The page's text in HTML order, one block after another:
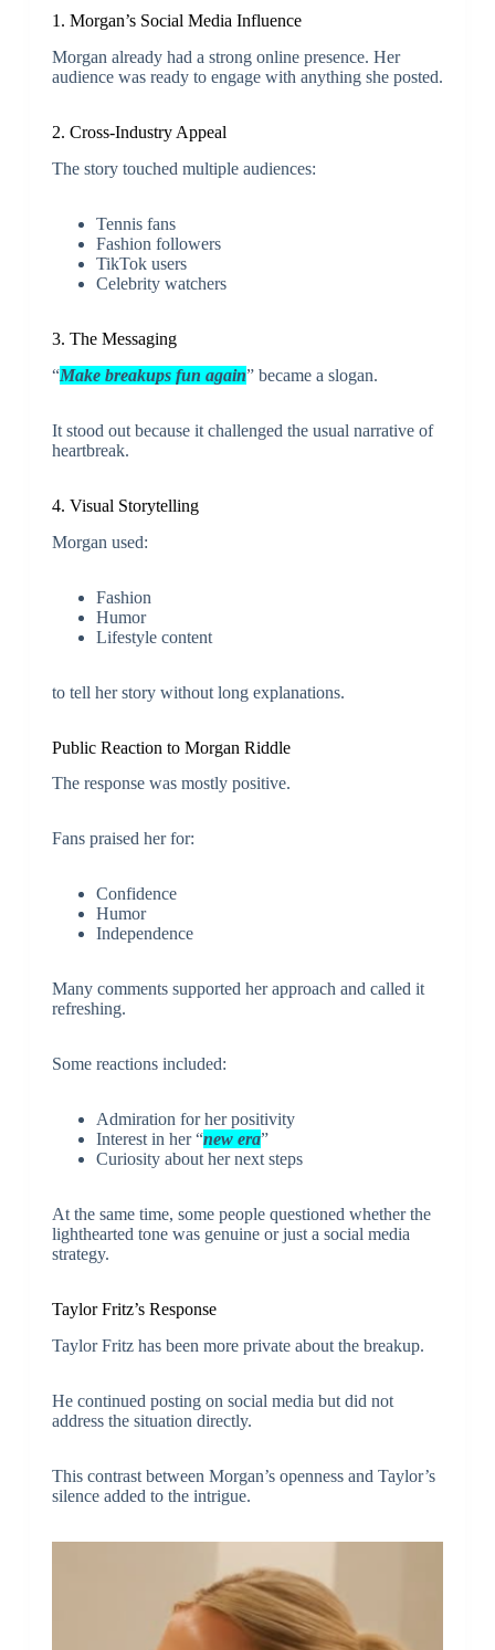
1. Morgan’s Social Media Influence
Morgan already had a strong online presence. Her
audience was ready to engage with anything she posted.
2. Cross-Industry Appeal
The story touched multiple audiences:
Tennis fans
Fashion followers
TikTok users
Celebrity watchers
3. The Messaging
“Make breakups fun again” became a slogan.
It stood out because it challenged the usual narrative of
heartbreak.
4. Visual Storytelling
Morgan used:
Fashion
Humor
Lifestyle content
to tell her story without long explanations.
Public Reaction to Morgan Riddle
The response was mostly positive.
Fans praised her for:
Confidence
Humor
Independence
Many comments supported her approach and called it
refreshing.
Some reactions included:
Admiration for her positivity
Interest in her “new era”
Curiosity about her next steps
At the same time, some people questioned whether the
lighthearted tone was genuine or just a social media
strategy.
Taylor Fritz’s Response
Taylor Fritz has been more private about the breakup.
He continued posting on social media but did not
address the situation directly.
This contrast between Morgan’s openness and Taylor’s
silence added to the intrigue.